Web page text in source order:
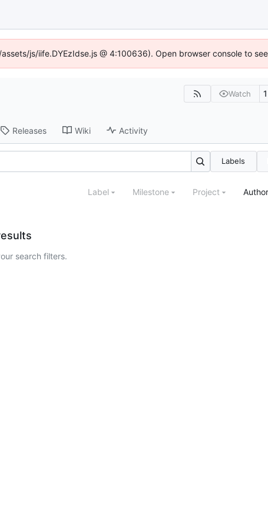
js/iife.DYEzIdse.js @ 4:100636). Open browser console to
Watch 1
Releases Wiki Activity
Labels
Label Milestone Project Author
search filters.